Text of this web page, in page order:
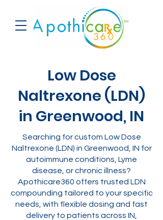
Low Dose
Naltrexone (LDN)
in Greenwood, IN
Searching for custom Low Dose
Naltrexone (LDN) in Greenwood, IN for
autoimmune conditions, Lyme
disease, or chronic illness?
Apothicare360 offers trusted LDN
compounding tailored to your specific
needs, with flexible dosing and fast
delivery to patients across IN,